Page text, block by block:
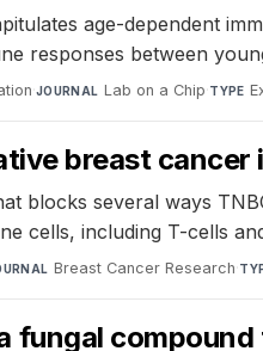
age-dependent
responses between
·JOURNAL Lab on a Chip·TYPE
breast cancer
blocks several ways
cells, including T-cells
Breast Cancer Research·
fungal